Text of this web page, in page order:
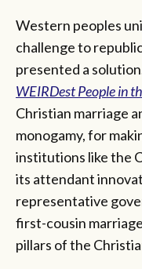
Western peoples
challenge to
presented a
WEIRDest People in
Christian marriage
monogamy, for
institutions like the
its attendant
representative
first-cousin
pillars of the